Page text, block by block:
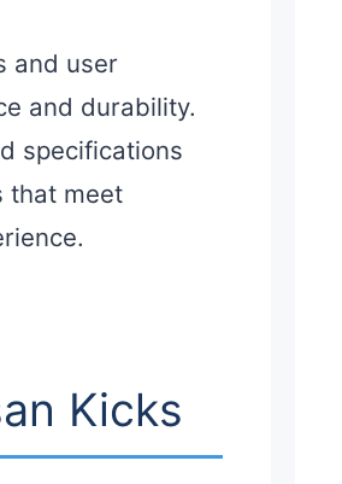
and user
and durability.
specifications
that meet
Kicks